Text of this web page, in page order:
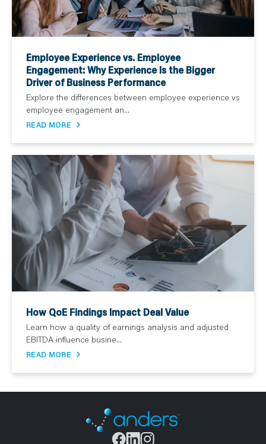
Employee Experience vs. Employee
Engagement: Why Experience Is the Bigger
Driver of Business Performance
Explore the differences between employee experience vs
employee engagement an...
READ MORE
How QoE Findings Impact Deal Value
Learn how a quality of earnings analysis and adjusted
EBITDA influence busine...
READ MORE